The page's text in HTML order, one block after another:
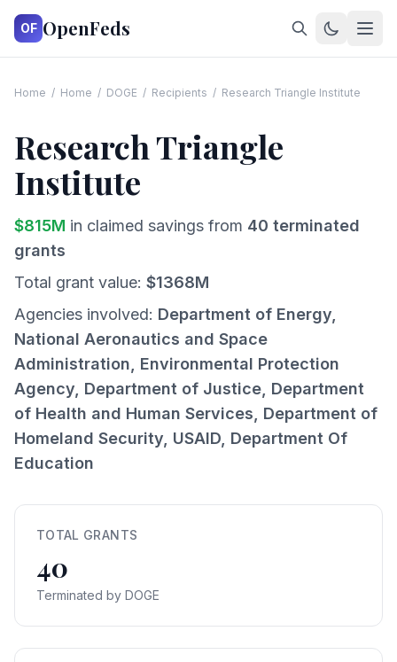
OF OpenFeds
Home / Home / DOGE / Recipients / Research Triangle Institute
Research Triangle
Institute
$815M in claimed savings from 40 terminated
grants
Total grant value: $1368M
Agencies involved: Department of Energy,
National Aeronautics and Space
Administration, Environmental Protection
Agency, Department of Justice, Department
of Health and Human Services, Department of
Homeland Security, USAID, Department Of
Education
TOTAL GRANTS
40
Terminated by DOGE